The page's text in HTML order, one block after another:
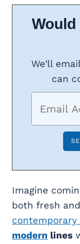
We'll
can
Imagine
both fresh
contemporary
modern lines